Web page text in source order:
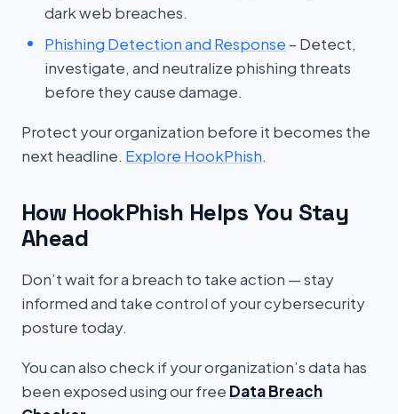
dark web breaches.
Phishing Detection and Response – Detect,
investigate, and neutralize phishing threats
before they cause damage.
Protect your organization before it becomes the
next headline. Explore HookPhish.
How HookPhish Helps You Stay
Ahead
Don’t wait for a breach to take action — stay
informed and take control of your cybersecurity
posture today.
You can also check if your organization’s data has
been exposed using our free Data Breach